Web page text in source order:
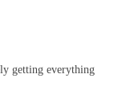
getting everything